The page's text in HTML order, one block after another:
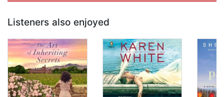
Listeners also enjoyed